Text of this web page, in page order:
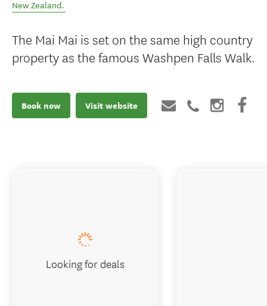
New Zealand.
The Mai Mai is set on the same high country
property as the famous Washpen Falls Walk.
Book now Visit website
Looking for deals